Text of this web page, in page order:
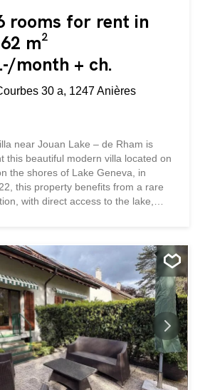
rooms for rent in
m²
month + ch.
30 a, 1247 Anières
near Jouan Lake – de Rham is
this beautiful modern villa located on
the shores of Lake Geneva, in
this property benefits from a rare
with direct access to the lake,
villa impresses with its generous
and high-quality contemporary
spaces, open onto the terraces and
setting to fully enjoy this exceptional
among other things, a large
plan kitchen, four bedrooms,
finished basement and a double
a few minutes from the center of
represents a rare opportunity for
environment that combines
immediate proximity to the lake. A